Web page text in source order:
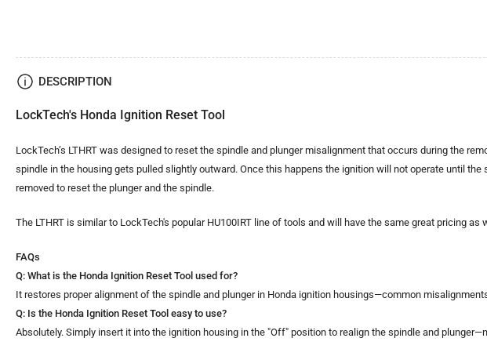
DESCRIPTION
LockTech's Honda Ignition Reset Tool
LockTech’s LTHRT was designed to reset the spindle and plunger misalignment that occurs during the
spindle in the housing gets pulled slightly outward. Once this happens the ignition will not operate until
removed to reset the plunger and the spindle.
The LTHRT is similar to LockTech's popular HU100IRT line of tools and will have the same great pricing as
FAQs
Q: What is the Honda Ignition Reset Tool used for?
It restores proper alignment of the spindle and plunger in Honda ignition housings—common
Q: Is the Honda Ignition Reset Tool easy to use?
Absolutely. Simply insert it into the ignition housing in the "Off" position to realign the spindle and